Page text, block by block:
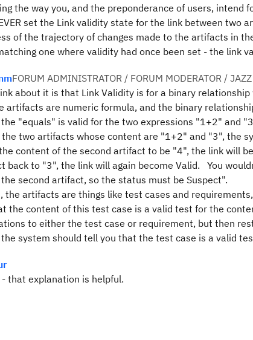
the way you, and the preponderance of users, intend
set the Link validity state for the link between two
of the trajectory of changes made to the artifacts in
one where validity had once been set - the link
FORUM ADMINISTRATOR / FORUM MODERATOR /
about it is that Link Validity is for a binary
artifacts are numeric formula, and the binary
"equals" is valid for the two expressions "1+2" and
two artifacts whose content are "1+2" and "3", the
content of the second artifact to be "4", the link will
back to "3", the link will again become Valid. You
second artifact, so the status must be Suspect".
the artifacts are things like test cases and
the content of this test case is a valid test for the
to either the test case or requirement, but then
system should tell you that the test case is a valid
- that explanation is helpful.